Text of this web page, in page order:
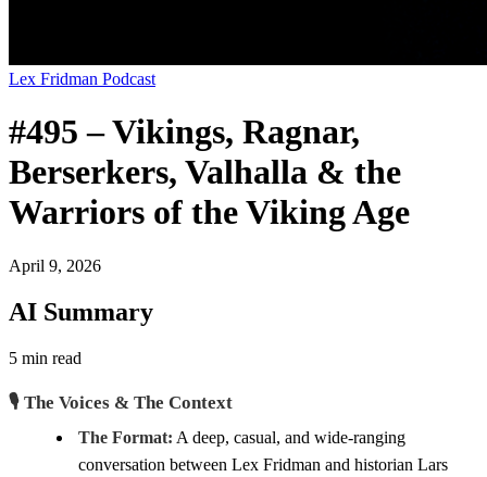
Lex Fridman Podcast
#495 – Vikings, Ragnar,
Berserkers, Valhalla & the
Warriors of the Viking Age
April 9, 2026
AI Summary
5 min read
🎙️ The Voices & The Context
The Format: A deep, casual, and wide-ranging
conversation between Lex Fridman and historian Lars